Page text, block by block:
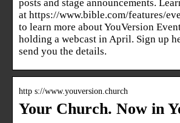
posts and stage announcements.
at https://www.bible.com/features/
to learn more about YouVersion
holding a webcast in April. Sign up
send you the details.
http s://www.youversion.church
Your Church. Now in